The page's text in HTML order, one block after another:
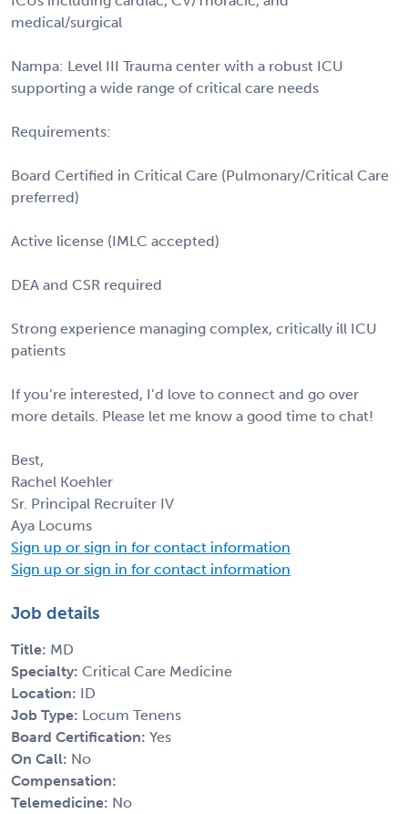
medical/surgical
Nampa: Level III Trauma center with a robust ICU
supporting a wide range of critical care needs
Requirements:
Board Certified in Critical Care (Pulmonary/Critical Care
preferred)
Active license (IMLC accepted)
DEA and CSR required
Strong experience managing complex, critically ill ICU
patients
If you’re interested, I’d love to connect and go over
more details. Please let me know a good time to chat!
Best,
Rachel Koehler
Sr. Principal Recruiter IV
Aya Locums
Sign up or sign in for contact information
Sign up or sign in for contact information
Job details
Title: MD
Specialty: Critical Care Medicine
Location: ID
Job Type: Locum Tenens
Board Certification: Yes
On Call: No
Compensation:
Telemedicine: No